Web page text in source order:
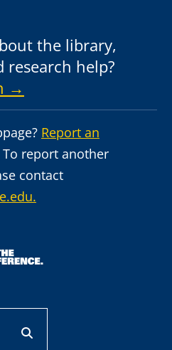
the library,
research help?
→
Report an
To report another
contact